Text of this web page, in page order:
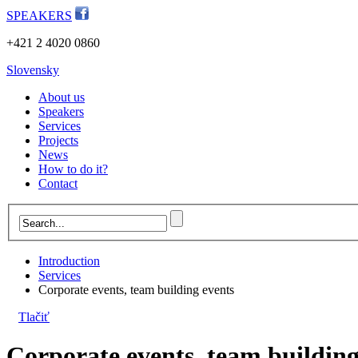
SPEAKERS
+421 2 4020 0860
Slovensky
About us
Speakers
Services
Projects
News
How to do it?
Contact
Introduction
Services
Corporate events, team building events
Tlačiť